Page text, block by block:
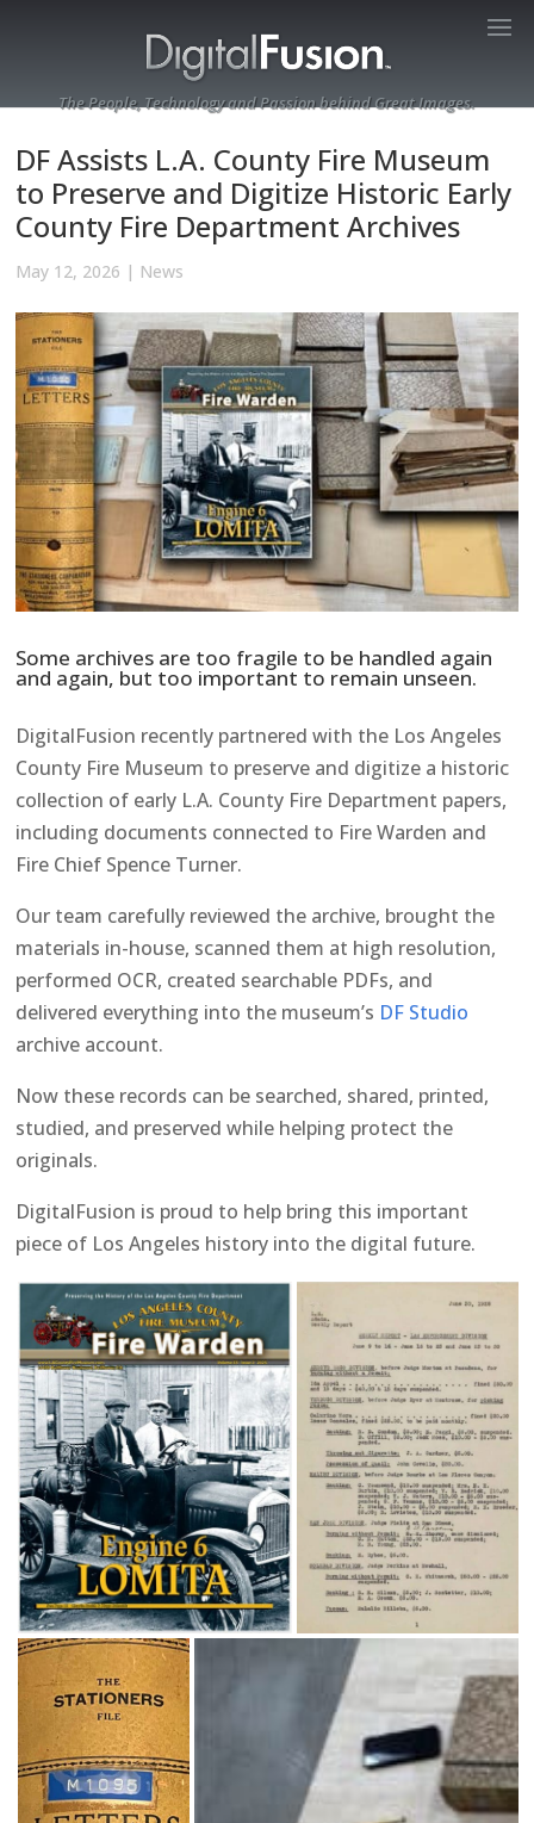
The People, Technology and Passion behind Great Images.
DF Assists L.A. County Fire Museum
to Preserve and Digitize Historic Early
County Fire Department Archives
May 12, 2026 | News
Some archives are too fragile to be handled again
and again, but too important to remain unseen.
DigitalFusion recently partnered with the Los Angeles
County Fire Museum to preserve and digitize a historic
collection of early L.A. County Fire Department papers,
including documents connected to Fire Warden and
Fire Chief Spence Turner.
Our team carefully reviewed the archive, brought the
materials in-house, scanned them at high resolution,
performed OCR, created searchable PDFs, and
delivered everything into the museum’s DF Studio
archive account.
Now these records can be searched, shared, printed,
studied, and preserved while helping protect the
originals.
DigitalFusion is proud to help bring this important
piece of Los Angeles history into the digital future.